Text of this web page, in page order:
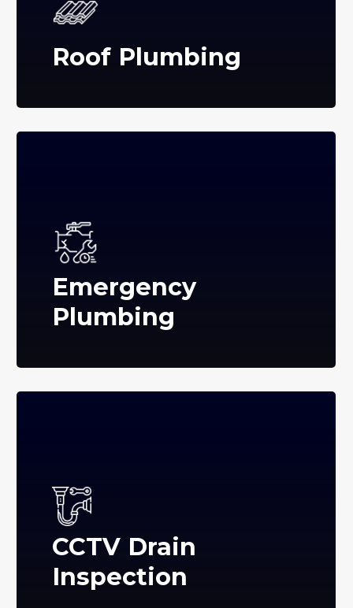
Roof Plumbing
Emergency
Plumbing
CCTV Drain
Inspection